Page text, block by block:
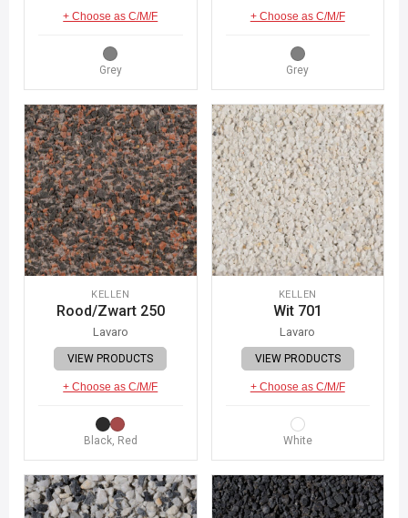
+ Choose as C/M/F
Grey
+ Choose as C/M/F
Grey
KELLEN
Rood/Zwart 250
Lavaro
VIEW PRODUCTS
+ Choose as C/M/F
Black, Red
KELLEN
Wit 701
Lavaro
VIEW PRODUCTS
+ Choose as C/M/F
White